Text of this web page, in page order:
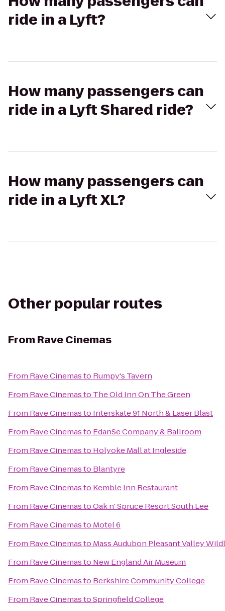
ride in a Lyft?
How many passengers can
ride in a Lyft Shared ride?
How many passengers can
ride in a Lyft XL?
Other popular routes
From Rave Cinemas
From Rave Cinemasto Rumpy's Tavern
From Rave Cinemasto The Old Inn On The Green
From Rave Cinemasto Interskate 91 North & Laser Blast
From Rave Cinemasto EdanSe Company & Ballroom
From Rave Cinemasto Holyoke Mall at Ingleside
From Rave Cinemasto Blantyre
From Rave Cinemasto Kemble Inn Restaurant
From Rave CinemastoOak n' Spruce Resort South Lee
From Rave Cinemasto Motel 6
From Rave Cinemasto Mass Audubon Pleasant Valley
From Rave Cinemasto New England Air Museum
From Rave Cinemasto Berkshire Community College
From Rave CinemastoSpringfield College